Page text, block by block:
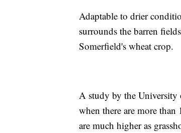
Adaptable to drier
surrounds the barren
Somerfield's wheat crop.
A study by the University
when there are more than
are much higher as